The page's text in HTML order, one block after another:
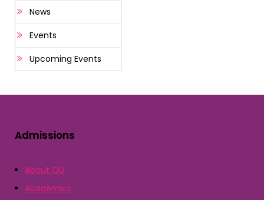
News
Events
Upcoming Events
Admissions
About QU
Academics